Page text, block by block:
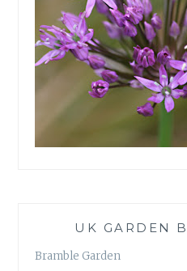
UK GARDEN
Bramble Garden